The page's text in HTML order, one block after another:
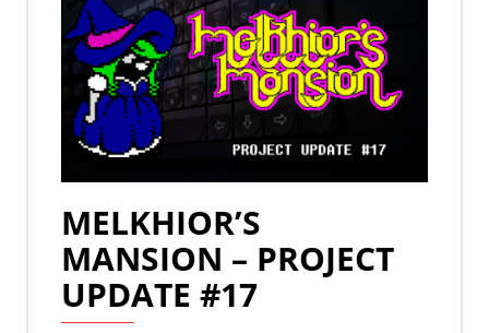
MELKHIOR’S
MANSION – PROJECT
UPDATE #17